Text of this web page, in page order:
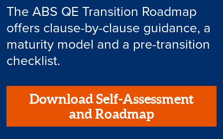
The ABS QE Transition Roadmap
offers clause-by-clause guidance, a
maturity model and a pre-transition
checklist.
Download Self-Assessment
and Roadmap